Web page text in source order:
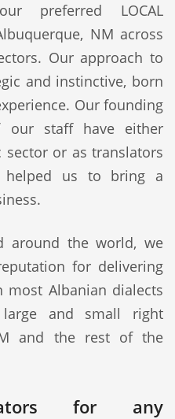
preferred LOCAL
NM across
Our approach to
and instinctive, born
Our founding
our staff have either
or as translators
helped us to bring a
around the world, we
for delivering
Albanian dialects
and small right
and the rest of the
for any